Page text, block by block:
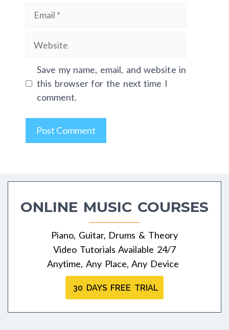
Save my name, email, and website in
this browser for the next time I
comment.
ONLINE MUSIC COURSES
Piano, Guitar, Drums & Theory
Video Tutorials Available 24/7
Anytime, Any Place, Any Device
30 DAYS FREE TRIAL